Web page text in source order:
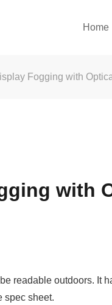
Home
Fogging with
with
readable outdoors. It
spec sheet.